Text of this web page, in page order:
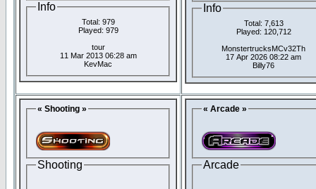
Info
Total: 979
Played: 979
tour
11 Mar 2013 06:28 am
KevMac
Info
Total: 7,613
Played: 120,712
MonstertrucksMCv32Th
17 Apr 2026 08:22 am
Billy76
« Shooting »
Shooting
« Arcade »
Arcade